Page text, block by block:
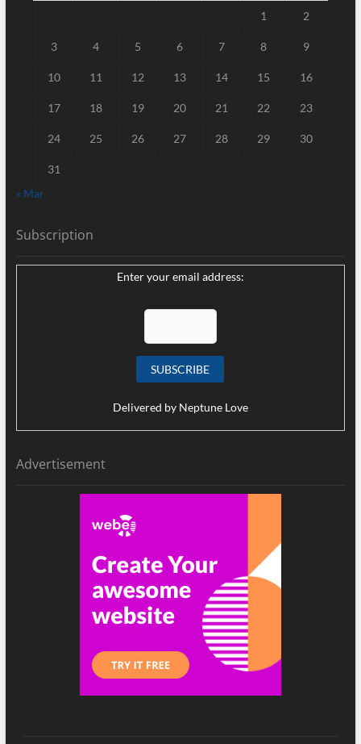
1 2
3 4 5 6 7 8 9
10 11 12 13 14 15 16
17 18 19 20 21 22 23
24 25 26 27 28 29 30
31
« Mar
Subscription
Enter your email address:
Delivered by Neptune Love
Advertisement